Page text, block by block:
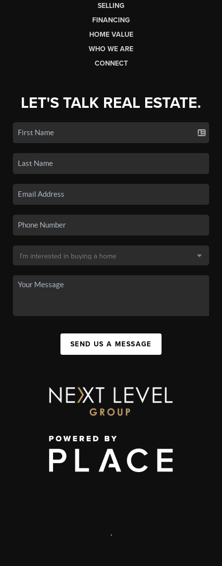
SELLING
FINANCING
HOME VALUE
WHO WE ARE
CONNECT
LET'S TALK REAL ESTATE.
SEND US A MESSAGE
,